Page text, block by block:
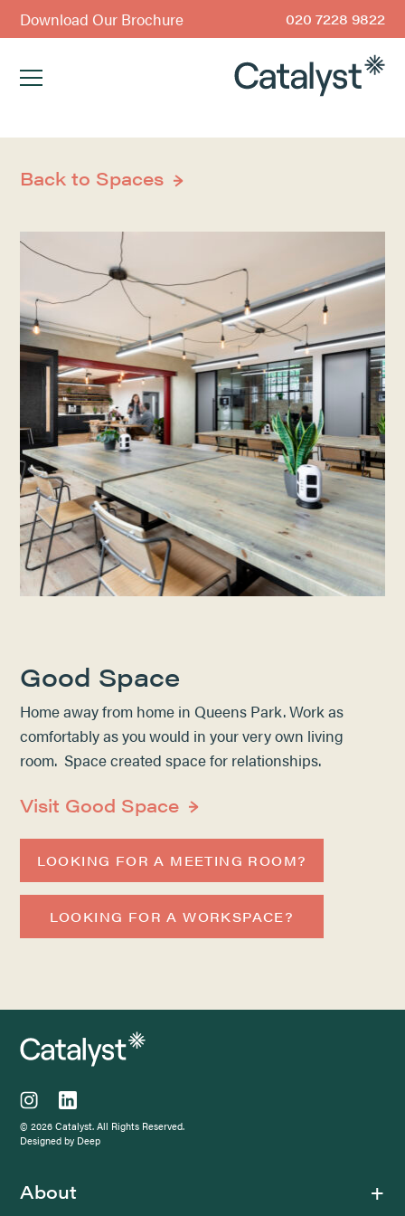
Download Our Brochure 020 7228 9822
Back to Spaces
Good Space
Home away from home in Queens Park. Work as
comfortably as you would in your very own living
room. Space created space for relationships.
Visit Good Space
LOOKING FOR A MEETING ROOM?
LOOKING FOR A WORKSPACE?
© 2026 Catalyst. All Rights Reserved.
Designed by Deep
About